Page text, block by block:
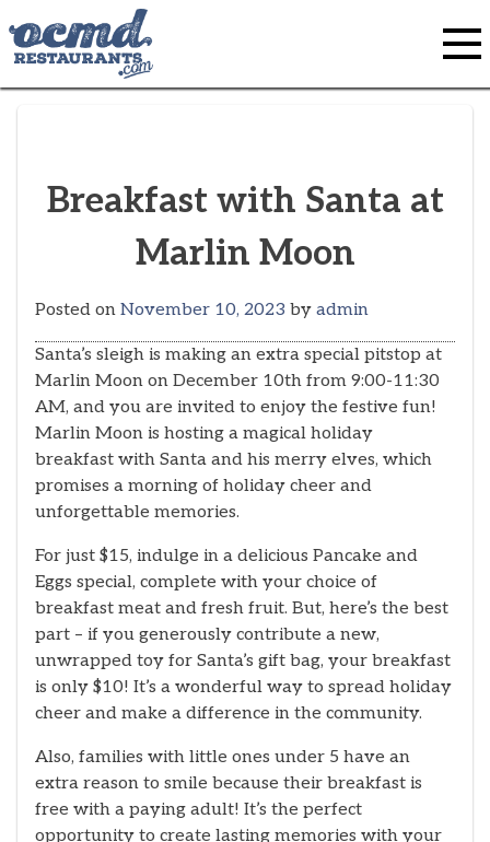
to
content
Breakfast with Santa at
Marlin Moon
Posted on November 10, 2023 by admin
Santa’s sleigh is making an extra special pitstop at
Marlin Moon on December 10th from 9:00-11:30
AM, and you are invited to enjoy the festive fun!
Marlin Moon is hosting a magical holiday
breakfast with Santa and his merry elves, which
promises a morning of holiday cheer and
unforgettable memories.
For just $15, indulge in a delicious Pancake and
Eggs special, complete with your choice of
breakfast meat and fresh fruit. But, here’s the best
part – if you generously contribute a new,
unwrapped toy for Santa’s gift bag, your breakfast
is only $10! It’s a wonderful way to spread holiday
cheer and make a difference in the community.
Also, families with little ones under 5 have an
extra reason to smile because their breakfast is
free with a paying adult! It’s the perfect
opportunity to create lasting memories with your